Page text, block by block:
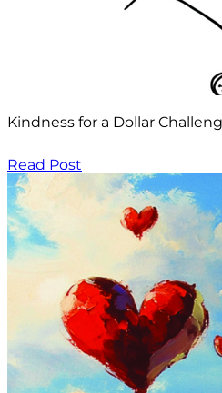
Kindness for a Dollar
Read Post